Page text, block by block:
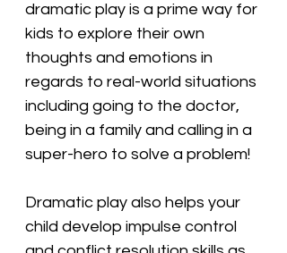
dramatic play is a prime way for
kids to explore their own
thoughts and emotions in
regards to real-world situations
including going to the doctor,
being in a family and calling in a
super-hero to solve a problem!
Dramatic play also helps your
child develop impulse control